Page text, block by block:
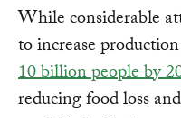
While considerable
to increase
10 billion people by
reducing food loss